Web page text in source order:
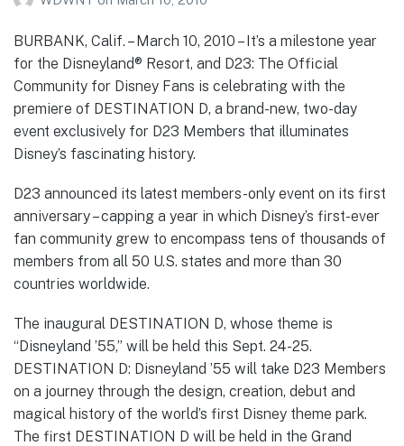
BURBANK, Calif. – March 10, 2010 – It’s a milestone year
for the Disneyland® Resort, and D23: The Official
Community for Disney Fans is celebrating with the
premiere of DESTINATION D, a brand-new, two-day
event exclusively for D23 Members that illuminates
Disney’s fascinating history.
D23 announced its latest members-only event on its first
anniversary – capping a year in which Disney’s first-ever
fan community grew to encompass tens of thousands of
members from all 50 U.S. states and more than 30
countries worldwide.
The inaugural DESTINATION D, whose theme is
“Disneyland ’55,” will be held this Sept. 24-25.
DESTINATION D: Disneyland ’55 will take D23 Members
on a journey through the design, creation, debut and
magical history of the world’s first Disney theme park.
The first DESTINATION D will be held in the Grand